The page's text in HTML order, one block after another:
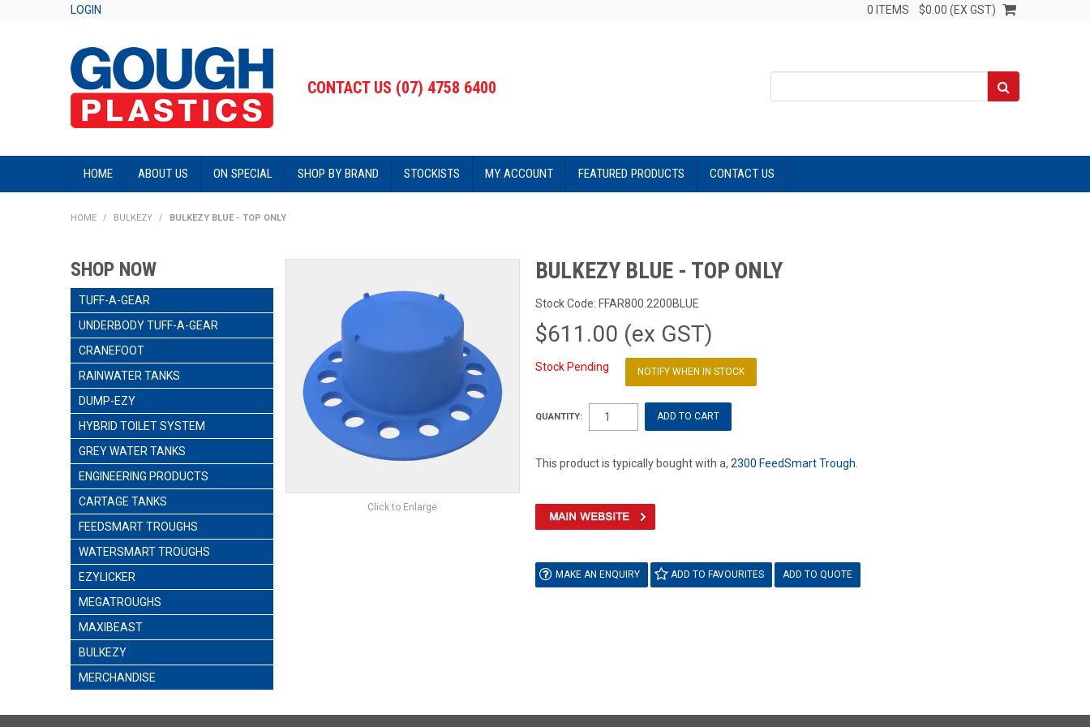
LOGIN 0 ITEMS $0.00 (EX GST)
CONTACT US (07) 4758 6400
HOME ABOUT US ON SPECIAL SHOP BY BRAND STOCKISTS MY ACCOUNT FEATURED PRODUCTS CONTACT US
HOME / BULKEZY / BULKEZY BLUE - TOP ONLY
SHOP NOW
TUFF-A-GEAR
UNDERBODY TUFF-A-GEAR
CRANEFOOT
RAINWATER TANKS
DUMP-EZY
HYBRID TOILET SYSTEM
GREY WATER TANKS
ENGINEERING PRODUCTS
CARTAGE TANKS
FEEDSMART TROUGHS
WATERSMART TROUGHS
EZYLICKER
MEGATROUGHS
MAXIBEAST
BULKEZY
MERCHANDISE
Click to Enlarge
BULKEZY BLUE - TOP ONLY
Stock Code: FFAR800.2200BLUE
$611.00 (ex GST)
Stock Pending NOTIFY WHEN IN STOCK
QUANTITY:
This product is typically bought with a,2300 FeedSmart Trough.
MAKE AN ENQUIRY ADD TO FAVOURITES